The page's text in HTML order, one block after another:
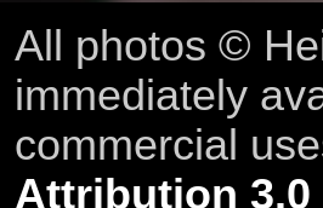
All photos ©
immediately
commercial
Attribution 3.0